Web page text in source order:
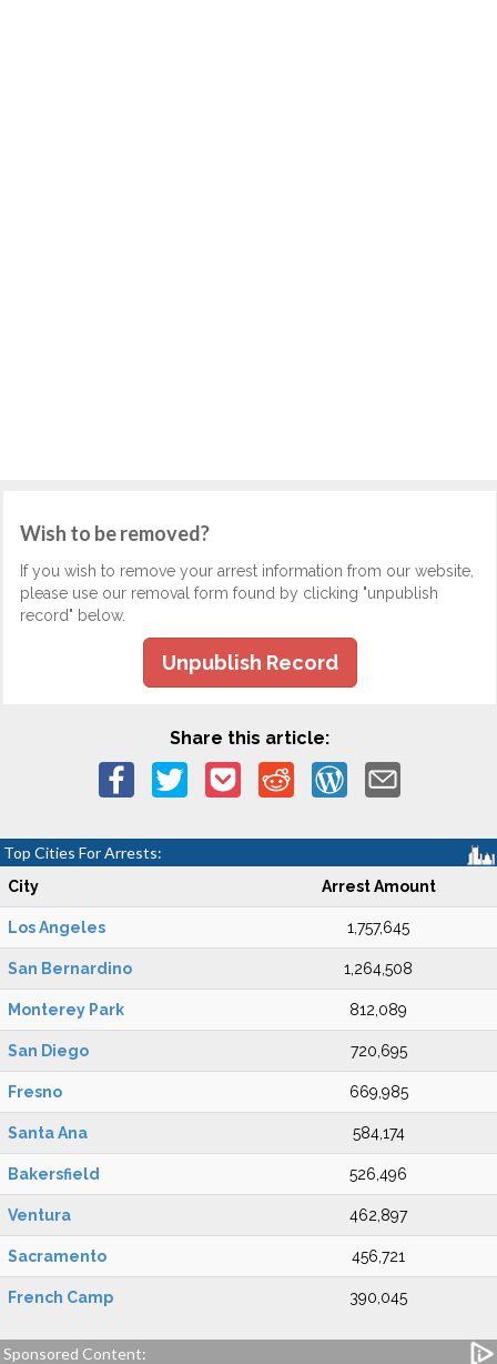
Wish to be removed?
If you wish to remove your arrest information from our website,
please use our removal form found by clicking "unpublish
record" below.
Unpublish Record
Share this article:
Top Cities For Arrests:
City Arrest Amount
Los Angeles 1,757,645
San Bernardino 1,264,508
Monterey Park 812,089
San Diego 720,695
Fresno 669,985
Santa Ana 584,174
Bakersfield 526,496
Ventura 462,897
Sacramento 456,721
French Camp 390,045
Sponsored Content: